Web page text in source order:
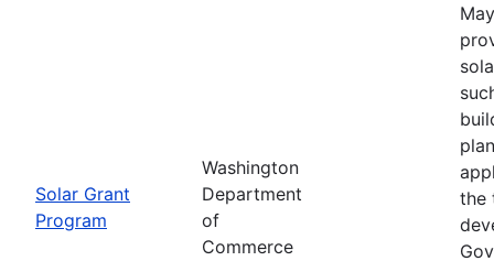
Solar Grant
Program
Washington
Department
of
Commerce
the